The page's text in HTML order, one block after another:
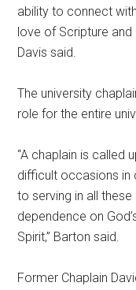
ability to connect
love of Scripture and
Davis said.
The university
role for the entire
“A chaplain is called
difficult occasions in
to serving in all
dependence on
Spirit,” Barton said.
Former Chaplain